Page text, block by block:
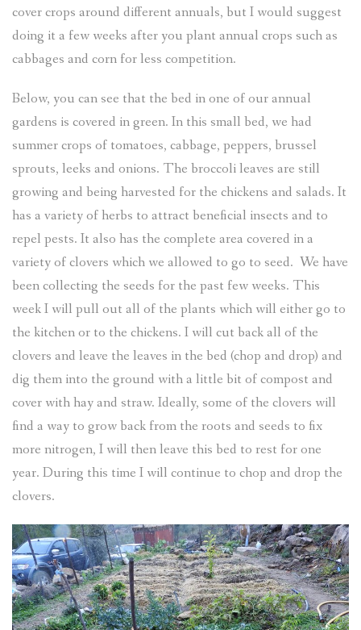
cover crops around different annuals, but I would suggest
doing it a few weeks after you plant annual crops such as
cabbages and corn for less competition.
Below, you can see that the bed in one of our annual
gardens is covered in green. In this small bed, we had
summer crops of tomatoes, cabbage, peppers, brussel
sprouts, leeks and onions. The broccoli leaves are still
growing and being harvested for the chickens and salads. It
has a variety of herbs to attract beneficial insects and to
repel pests. It also has the complete area covered in a
variety of clovers which we allowed to go to seed. We have
been collecting the seeds for the past few weeks. This
week I will pull out all of the plants which will either go to
the kitchen or to the chickens. I will cut back all of the
clovers and leave the leaves in the bed (chop and drop) and
dig them into the ground with a little bit of compost and
cover with hay and straw. Ideally, some of the clovers will
find a way to grow back from the roots and seeds to fix
more nitrogen, I will then leave this bed to rest for one
year. During this time I will continue to chop and drop the
clovers.